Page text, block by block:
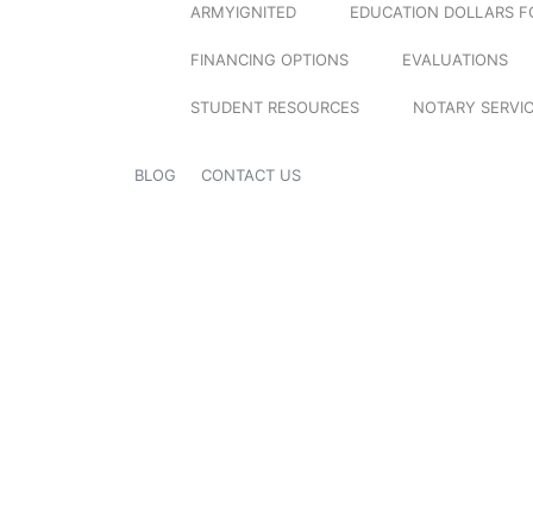
ARMYIGNITED EDUCATION DOLLARS
FINANCING OPTIONS EVALUATIONS
STUDENT RESOURCES NOTARY
BLOG CONTACT US